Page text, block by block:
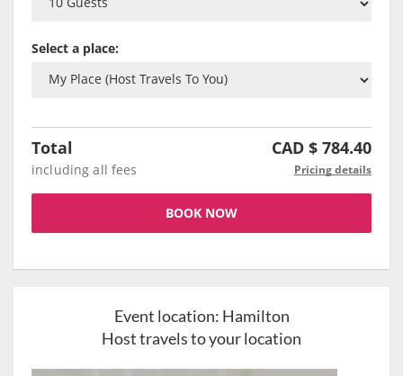
Select a place:
Total CAD $ 784.40
including all fees Pricing details
BOOK NOW
Event location: Hamilton
Host travels to your location